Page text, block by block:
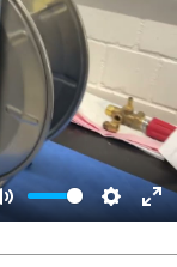
Mute Settings